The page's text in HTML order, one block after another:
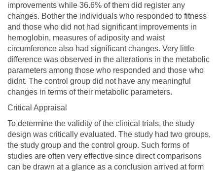
improvements while 36.6% of them did register any
changes. Bother the individuals who responded to fitness
and those who did not had significant improvements in
hemoglobin, measures of adiposity and waist
circumference also had significant changes. Very little
difference was observed in the alterations in the metabolic
parameters among those who responded and those who
didnt. The control group did not have any meaningful
changes in terms of their metabolic parameters.
Critical Appraisal
To determine the validity of the clinical trials, the study
design was critically evaluated. The study had two groups,
the study group and the control group. Such forms of
studies are often very effective since direct comparisons
can be drawn at a glance as a conclusion arrived at form